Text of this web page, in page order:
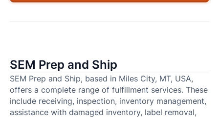
SEM Prep and Ship
SEM Prep and Ship, based in Miles City, MT, USA,
offers a complete range of fulfillment services. These
include receiving, inspection, inventory management,
assistance with damaged inventory, label removal,